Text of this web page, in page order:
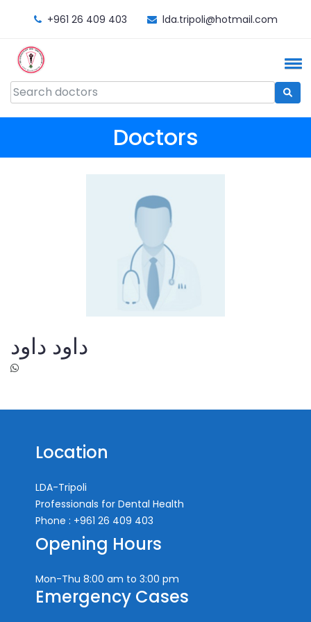
+961 26 409 403 lda.tripoli@hotmail.com
Doctors
داود داود
Location
LDA-Tripoli
Professionals for Dental Health
Phone : +961 26 409 403
Opening Hours
Mon-Thu 8:00 am to 3:00 pm
Emergency Cases